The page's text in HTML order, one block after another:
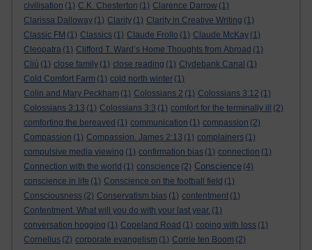
civilisation (1) C.K. Chesterton (1) Clarence Darrow (1)
Clarissa Dalloway (1) Clarity (1) Clarity in Creative Writing (1)
Classic FM (1) Classics (1) Claude Frollo (1) Claude McKay (1)
Cleopatra (1) Clifford T. Ward’s Home Thoughts from Abroad (1)
Cliù (1) close family (1) close reading (1) Clydebank Canal (1)
Cold Comfort Farm (1) cold north winter (1)
Colin and Mary Peckham (1) Colossians 2 (1) Colossians 3:12 (1)
Colossians 3:13 (1) Colossians 3:3 (1) comfort for the terminally ill
(2)
comforting the bereaved (1) communication (1) compassion (2)
Compassion (1) Compassion. James 2:13 (1) complainers (1)
compulsive media viewing (1) confirmation bias (1) connection (1)
Connection with the world (1) conscience (2) Conscience (4)
conscience in life (1) Conscience on the football field (1)
Consciousness (2) Conservatism bias (1) contentment (1)
Contentment. What will you do with your last year. (1)
conversation hogging (1) Copeland Road (1) coping with loss (1)
Cornelius (2) corporate evangelism (1) Corrie ten Boom (2)